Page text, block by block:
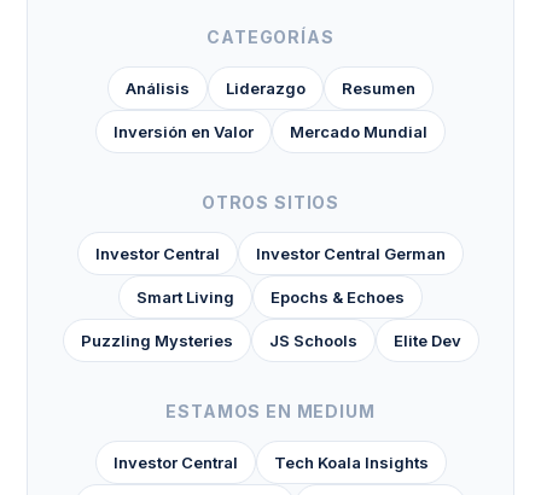
CATEGORÍAS
Análisis Liderazgo Resumen
Inversión en Valor Mercado Mundial
OTROS SITIOS
Investor Central Investor Central German
Smart Living Epochs & Echoes
Puzzling Mysteries JS Schools Elite Dev
ESTAMOS EN MEDIUM
Investor Central Tech Koala Insights